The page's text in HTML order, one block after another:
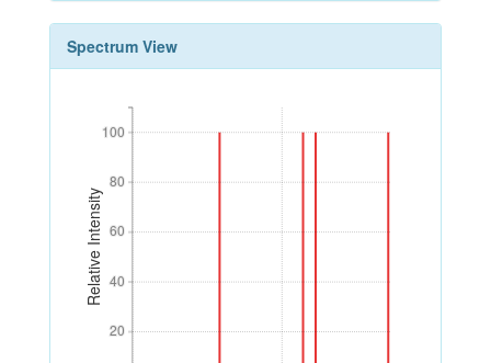
Spectrum View
Relative Intensity
20
40
60
80
100
20
40
60
80
100